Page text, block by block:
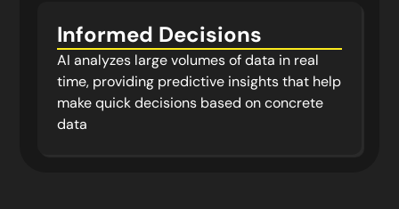
Informed Decisions
AI analyzes large volumes of data in real
time, providing predictive insights that help
make quick decisions based on concrete
data